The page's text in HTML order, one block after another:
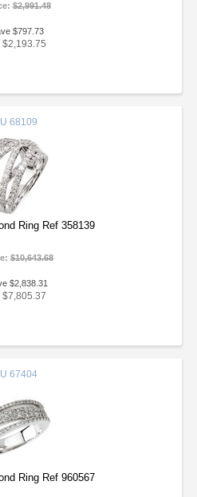
$2,991.48
$797.73
$2,193.75
68109
Ring Ref 358139
$10,643.68
$2,838.31
$7,805.37
67404
Ring Ref 960567